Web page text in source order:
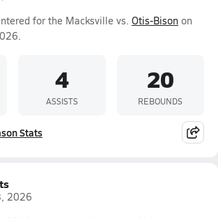
for the Macksville vs. Otis-Bison on
4
ASSISTS
20
REBOUNDS
Stats
2026